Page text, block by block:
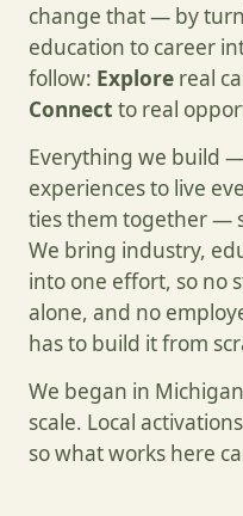
change that — by
education to career
follow: Explore real
Connect to real
Everything we build
experiences to live
ties them together —
We bring industry,
into one effort, so no
alone, and no
has to build it from
We began in
scale. Local
so what works here